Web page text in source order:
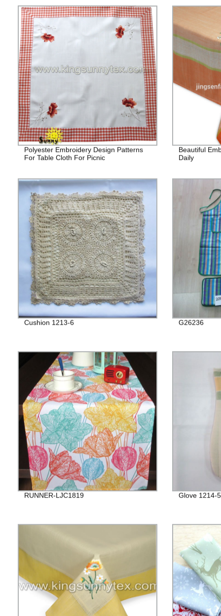
Polyester Embroidery Design Patterns
For Table Cloth For Picnic
Beautiful
Daily
Cushion 1213-6 G26236
RUNNER-LJC1819 Glove 1214-5